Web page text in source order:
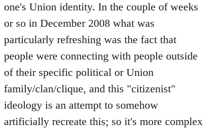
one's Union identity. In the couple of weeks
or so in December 2008 what was
particularly refreshing was the fact that
people were connecting with people outside
of their specific political or Union
family/clan/clique, and this "citizenist"
ideology is an attempt to somehow
artificially recreate this; so it's more complex